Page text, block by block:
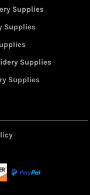
Supplies
Supplies
Supplies
Supplies